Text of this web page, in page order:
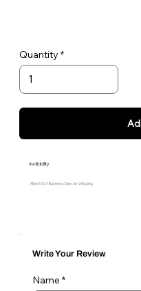
Quantity
Availability
Allow 5 to 7 Business Days for Shipping
Write Your Review
Name